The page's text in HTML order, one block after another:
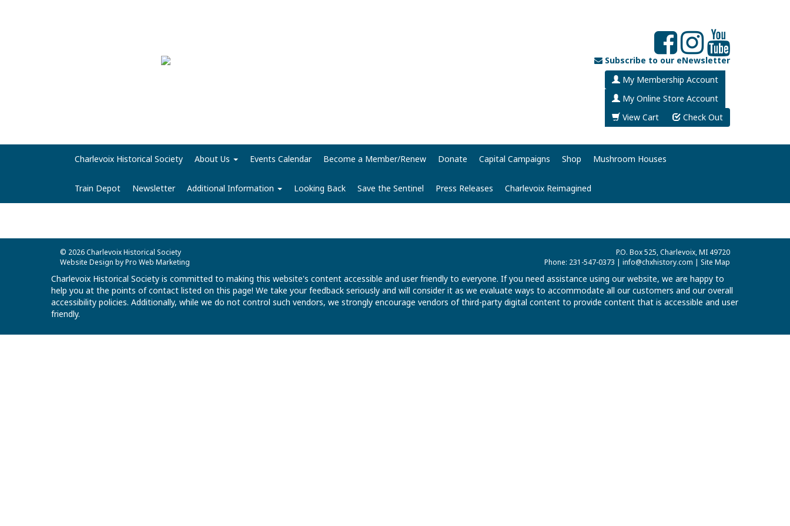
Subscribe to our eNewsletter
My Membership Account
My Online Store Account
View Cart
Check Out
Charlevoix Historical Society About Us Events Calendar Become a Member/Renew Donate Capital Campaigns Shop Mushroom Houses
Train Depot Newsletter Additional Information Looking Back Save the Sentinel Press Releases Charlevoix Reimagined
© 2026 Charlevoix Historical Society
Website Design by Pro Web Marketing
P.O. Box 525, Charlevoix, MI 49720
Phone: 231-547-0373 | info@chxhistory.com | Site Map
Charlevoix Historical Society is committed to making this website's content accessible and user friendly to everyone. If you need assistance using our website, we are happy to
help you at the points of contact listed on this page! We take your feedback seriously and will consider it as we evaluate ways to accommodate all our customers and our overall
accessibility policies. Additionally, while we do not control such vendors, we strongly encourage vendors of third-party digital content to provide content that is accessible and user
friendly.